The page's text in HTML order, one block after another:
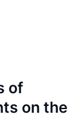
of
on the